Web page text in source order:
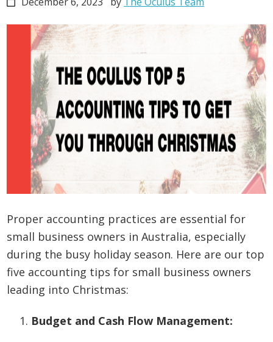
Proper accounting practices are essential for
small business owners in Australia, especially
during the busy holiday season. Here are our top
five accounting tips for small business owners
leading into Christmas:
Budget and Cash Flow Management: